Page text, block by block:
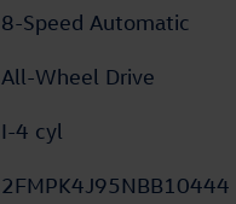
8-Speed Automatic
All-Wheel Drive
I-4 cyl
2FMPK4J95NBB10444